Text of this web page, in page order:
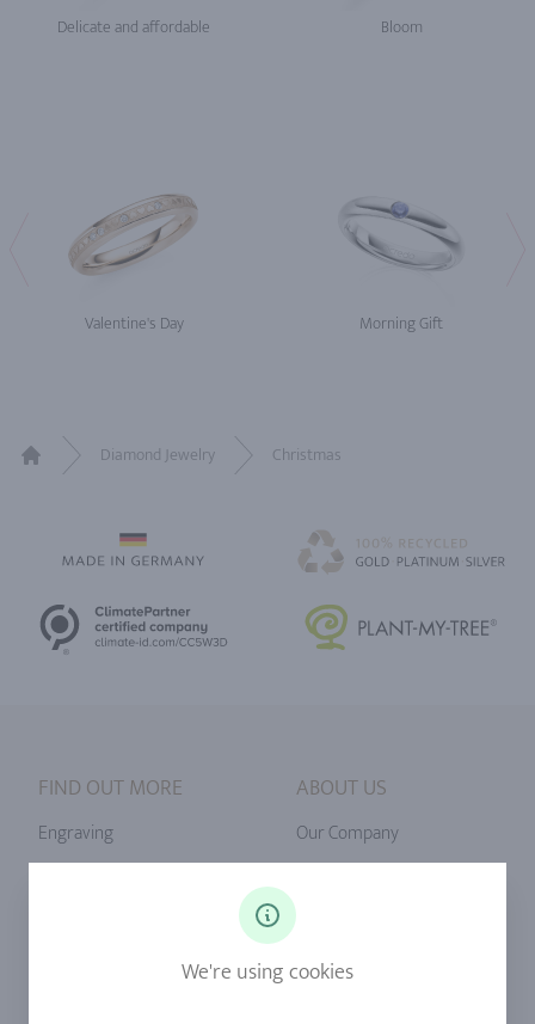
Delicate and affordable Bloom
Valentine's Day Morning Gift
Diamond Jewelry Christmas
FIND OUT MORE
Engraving
ABOUT US
Our Company
Our Quality
We're using cookies